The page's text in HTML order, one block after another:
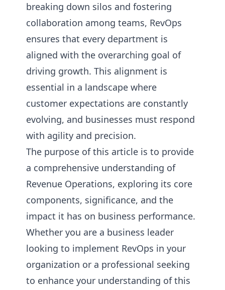
breaking down silos and fostering
collaboration among teams, RevOps
ensures that every department is
aligned with the overarching goal of
driving growth. This alignment is
essential in a landscape where
customer expectations are constantly
evolving, and businesses must respond
with agility and precision.
The purpose of this article is to provide
a comprehensive understanding of
Revenue Operations, exploring its core
components, significance, and the
impact it has on business performance.
Whether you are a business leader
looking to implement RevOps in your
organization or a professional seeking
to enhance your understanding of this